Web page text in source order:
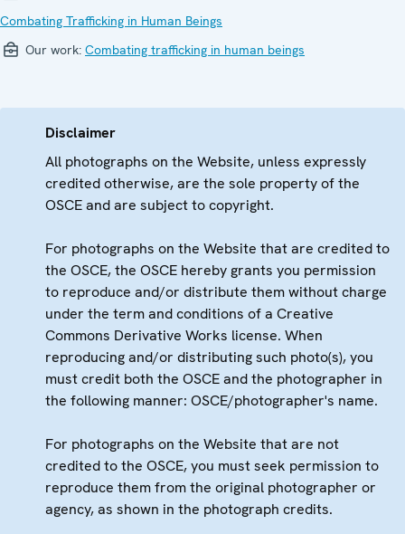
Combating Trafficking in Human Beings
Our work: Combating trafficking in human beings
Disclaimer
All photographs on the Website, unless expressly
credited otherwise, are the sole property of the
OSCE and are subject to copyright.
For photographs on the Website that are credited to
the OSCE, the OSCE hereby grants you permission
to reproduce and/or distribute them without charge
under the term and conditions of a Creative
Commons Derivative Works license. When
reproducing and/or distributing such photo(s), you
must credit both the OSCE and the photographer in
the following manner: OSCE/photographer's name.
For photographs on the Website that are not
credited to the OSCE, you must seek permission to
reproduce them from the original photographer or
agency, as shown in the photograph credits.